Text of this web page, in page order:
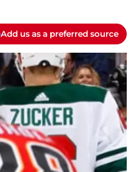
Add us as a preferred source